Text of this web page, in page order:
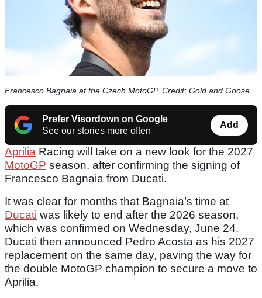
Francesco Bagnaia at the Czech MotoGP. Credit: Gold and Goose.
Prefer Visordown on Google
See our stories more often
Add
Aprilia Racing will take on a new look for the 2027
MotoGP season, after confirming the signing of
Francesco Bagnaia from Ducati.
It was clear for months that Bagnaia’s time at
Ducati was likely to end after the 2026 season,
which was confirmed on Wednesday, June 24.
Ducati then announced Pedro Acosta as his 2027
replacement on the same day, paving the way for
the double MotoGP champion to secure a move to
Aprilia.